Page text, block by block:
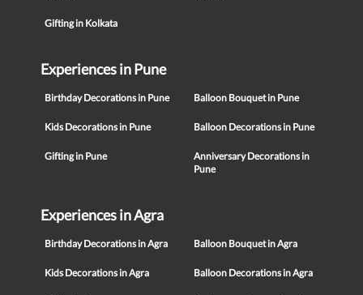
Gifting in Kolkata
Experiences in Pune
Birthday Decorations in Pune Balloon Bouquet in Pune
Kids Decorations in Pune Balloon Decorations in Pune
Gifting in Pune
Anniversary Decorations in
Pune
Experiences in Agra
Birthday Decorations in Agra Balloon Bouquet in Agra
Kids Decorations in Agra Balloon Decorations in Agra